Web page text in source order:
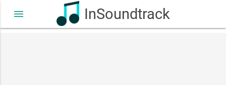
InSoundtrack
menu